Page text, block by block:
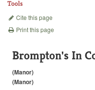
Tools
Cite this page
Print this page
Brompton's In
(Manor)
(Manor)